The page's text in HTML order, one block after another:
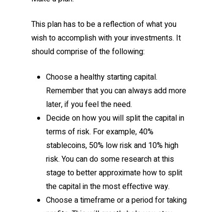
This plan has to be a reflection of what you
wish to accomplish with your investments. It
should comprise of the following:
Choose a healthy starting capital.
Remember that you can always add more
later, if you feel the need.
Decide on how you will split the capital in
terms of risk. For example, 40%
stablecoins, 50% low risk and 10% high
risk. You can do some research at this
stage to better approximate how to split
the capital in the most effective way.
Choose a timeframe or a period for taking